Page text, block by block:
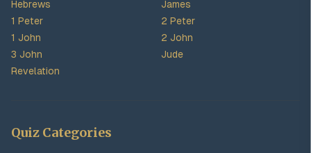
Hebrews
James
1 Peter
2 Peter
1 John
2 John
3 John
Jude
Revelation
Quiz Categories